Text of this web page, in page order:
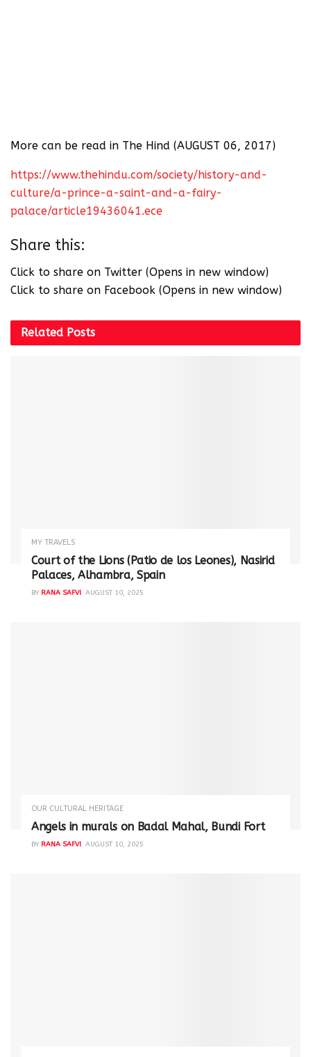
More can be read in The Hind (AUGUST 06, 2017)
https://www.thehindu.com/society/history-and-
culture/a-prince-a-saint-and-a-fairy-
palace/article19436041.ece
Share this:
Click to share on Twitter (Opens in new window)
Click to share on Facebook (Opens in new window)
Related Posts
MY TRAVELS
Court of the Lions (Patio de los Leones), Nasirid
Palaces, Alhambra, Spain
BY RANA SAFVI AUGUST 10, 2025
OUR CULTURAL HERITAGE
Angels in murals on Badal Mahal, Bundi Fort
BY RANA SAFVI AUGUST 10, 2025